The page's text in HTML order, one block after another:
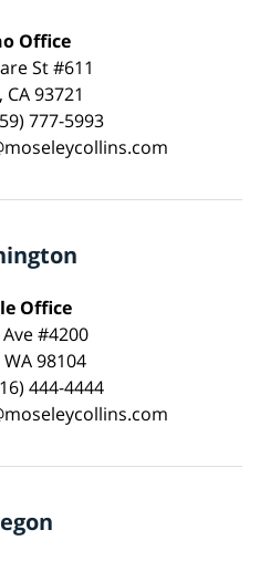
Office
St #611
93721
777-5993
Office
#4200
98104
444-4444